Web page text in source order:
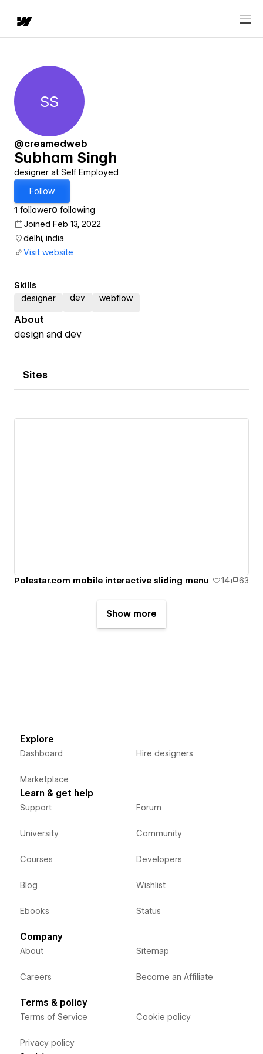
Subham Singh
SS
@creamedweb
Subham Singh
designer at Self Employed
Follow
1 follower0 following
Joined Feb 13, 2022
delhi, india
Visit website
Skills
designer
dev webflow
About
design and dev
Sites
Polestar.com mobile interactive sliding menu 14 63
Show more
Explore
Dashboard
Marketplace
Hire designers
Learn & get help
Support
University
Courses
Blog
Ebooks
Forum
Community
Developers
Wishlist
Status
Company
About
Careers
Sitemap
Become an Affiliate
Terms & policy
Terms of Service
Privacy policy
Cookie policy